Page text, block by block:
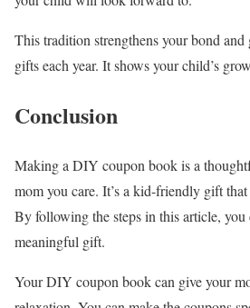
This tradition strengthens your bond and
gifts each year. It shows your child’s
Conclusion
Making a DIY coupon book is a
mom you care. It’s a kid-friendly gift
By following the steps in this article, you
meaningful gift.
Your DIY coupon book can give your